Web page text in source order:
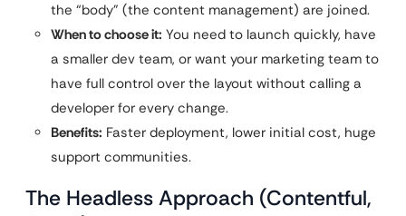
the “body” (the content management) are joined.
When to choose it: You need to launch quickly, have
a smaller dev team, or want your marketing team to
have full control over the layout without calling a
developer for every change.
Benefits: Faster deployment, lower initial cost, huge
support communities.
The Headless Approach (Contentful,